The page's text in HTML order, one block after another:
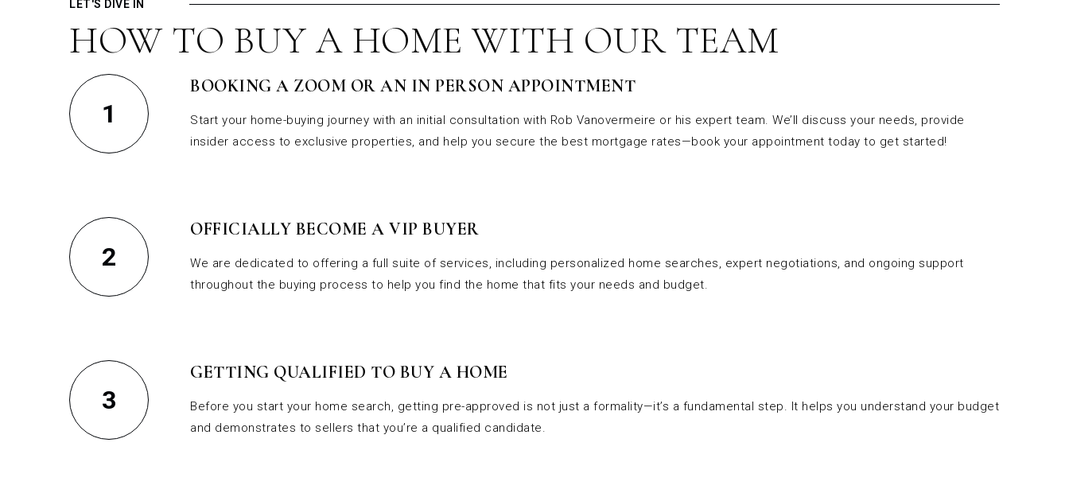
LET'S DIVE IN
HOW TO BUY A HOME WITH OUR TEAM
1
BOOKING A ZOOM OR AN IN PERSON APPOINTMENT
Start your home-buying journey with an initial consultation with Rob Vanovermeire or his expert team. We’ll discuss your needs, provide
insider access to exclusive properties, and help you secure the best mortgage rates—book your appointment today to get started!
2
OFFICIALLY BECOME A VIP BUYER
We are dedicated to offering a full suite of services, including personalized home searches, expert negotiations, and ongoing support
throughout the buying process to help you find the home that fits your needs and budget.
3
GETTING QUALIFIED TO BUY A HOME
Before you start your home search, getting pre-approved is not just a formality—it’s a fundamental step. It helps you understand your budget
and demonstrates to sellers that you’re a qualified candidate.